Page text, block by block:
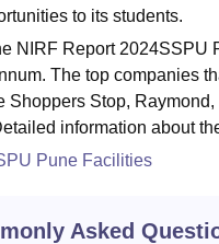
to its students.
NIRF Report 2024SSPU
The top companies
Shoppers Stop,
information about
Pune Facilities
Asked